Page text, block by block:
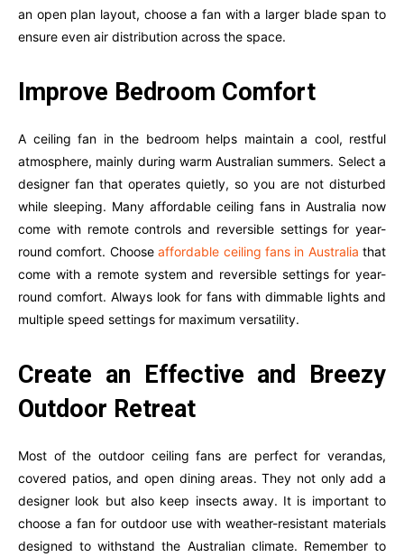
an open plan layout, choose a fan with a larger blade span to
ensure even air distribution across the space.
Improve Bedroom Comfort
A ceiling fan in the bedroom helps maintain a cool, restful
atmosphere, mainly during warm Australian summers. Select a
designer fan that operates quietly, so you are not disturbed
while sleeping. Many affordable ceiling fans in Australia now
come with remote controls and reversible settings for year-
round comfort. Chooseaffordable ceiling fans in Australia that
come with a remote system and reversible settings for year-
round comfort. Always look for fans with dimmable lights and
multiple speed settings for maximum versatility.
Create an Effective and Breezy
Outdoor Retreat
Most of the outdoor ceiling fans are perfect for verandas,
covered patios, and open dining areas. They not only add a
designer look but also keep insects away. It is important to
choose a fan for outdoor use with weather-resistant materials
designed to withstand the Australian climate. Remember to